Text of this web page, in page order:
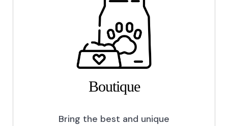
Boutique
Bring the best and unique